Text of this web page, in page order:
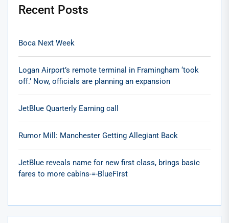
Recent Posts
Boca Next Week
Logan Airport’s remote terminal in Framingham ‘took
off.’ Now, officials are planning an expansion
JetBlue Quarterly Earning call
Rumor Mill: Manchester Getting Allegiant Back
JetBlue reveals name for new first class, brings basic
fares to more cabins-=-BlueFirst